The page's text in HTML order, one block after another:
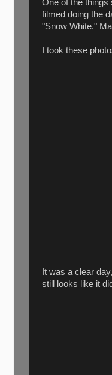
One of the things
filmed doing the
"Snow White."
I took these
It was a clear
still looks like it